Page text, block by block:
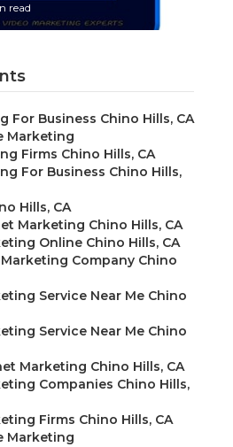
read
For Business Chino Hills, CA
Marketing
Firms Chino Hills, CA
For Business Chino Hills,
Hills, CA
Marketing Chino Hills, CA
Online Chino Hills, CA
Company Chino
Service Near Me Chino
Service Near Me Chino
Marketing Chino Hills, CA
Companies Chino Hills,
Firms Chino Hills, CA
Marketing